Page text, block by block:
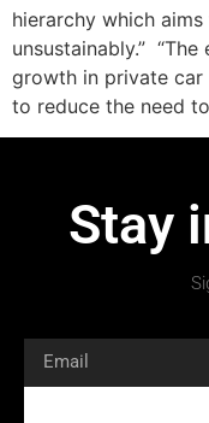
hierarchy which
unsustainably.”
growth in private car
to reduce the need
Stay